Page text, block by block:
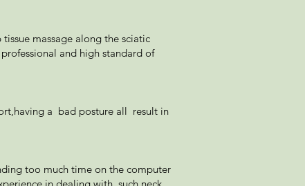
massage along the sciatic
and high standard of
a bad posture all result in
too much time on the computer